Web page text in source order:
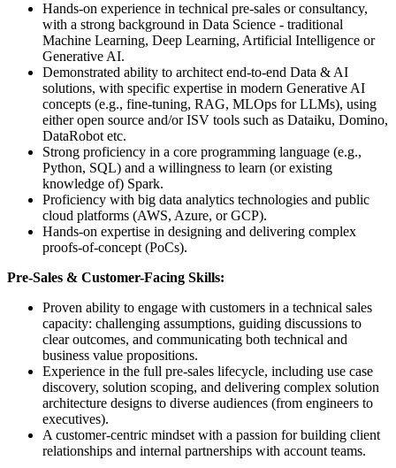
Hands-on experience in technical pre-sales or consultancy,
with a strong background in Data Science - traditional
Machine Learning, Deep Learning, Artificial Intelligence or
Generative AI.
Demonstrated ability to architect end-to-end Data & AI
solutions, with specific expertise in modern Generative AI
concepts (e.g., fine-tuning, RAG, MLOps for LLMs), using
either open source and/or ISV tools such as Dataiku, Domino,
DataRobot etc.
Strong proficiency in a core programming language (e.g.,
Python, SQL) and a willingness to learn (or existing
knowledge of) Spark.
Proficiency with big data analytics technologies and public
cloud platforms (AWS, Azure, or GCP).
Hands-on expertise in designing and delivering complex
proofs-of-concept (PoCs).
Pre-Sales & Customer-Facing Skills:
Proven ability to engage with customers in a technical sales
capacity: challenging assumptions, guiding discussions to
clear outcomes, and communicating both technical and
business value propositions.
Experience in the full pre-sales lifecycle, including use case
discovery, solution scoping, and delivering complex solution
architecture designs to diverse audiences (from engineers to
executives).
A customer-centric mindset with a passion for building client
relationships and internal partnerships with account teams.